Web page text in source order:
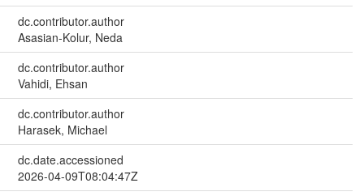
dc.contributor.author
Asasian-Kolur, Neda
dc.contributor.author
Vahidi, Ehsan
dc.contributor.author
Harasek, Michael
dc.date.accessioned
2026-04-09T08:04:47Z